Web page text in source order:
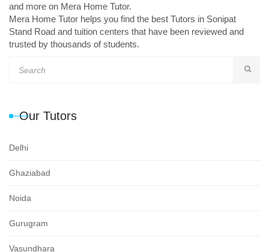
and more on Mera Home Tutor.
Mera Home Tutor helps you find the best Tutors in Sonipat
Stand Road and tuition centers that have been reviewed and
trusted by thousands of students.
Our Tutors
Delhi
Ghaziabad
Noida
Gurugram
Vasundhara